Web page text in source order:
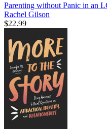
Parenting without Panic in an
Rachel Gilson
$22.99